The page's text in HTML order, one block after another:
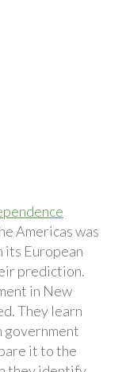
Americas was
its European
prediction.
in New
They learn
government
it to the